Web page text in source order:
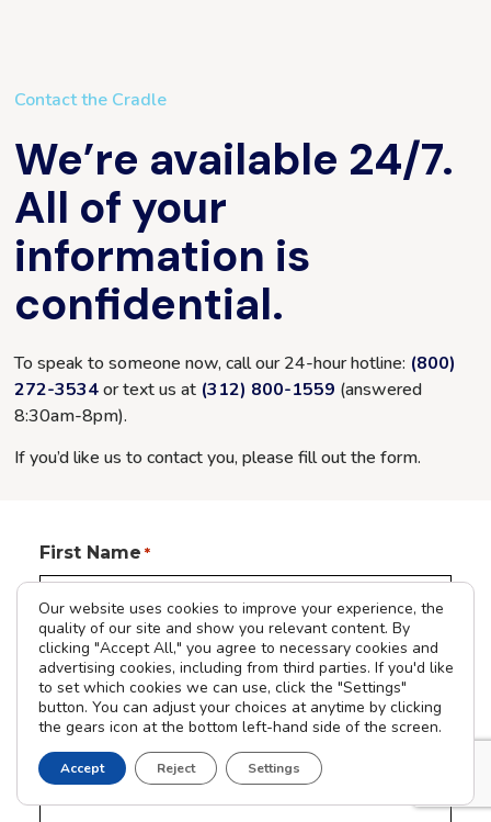
Contact the Cradle
We’re available 24/7.
All of your
information is
confidential.
To speak to someone now, call our 24-hour hotline: (800)
272-3534or text us at (312) 800-1559 (answered
8:30am-8pm).
If you’d like us to contact you, please fill out the form.
First Name *
Last Name
Phone Number
Our website uses cookies to improve your experience, the
quality of our site and show you relevant content. By
clicking "Accept All," you agree to necessary cookies and
advertising cookies, including from third parties. If you'd like
to set which cookies we can use, click the "Settings"
button. You can adjust your choices at anytime by clicking
the gears icon at the bottom left-hand side of the screen.
Accept Reject Settings